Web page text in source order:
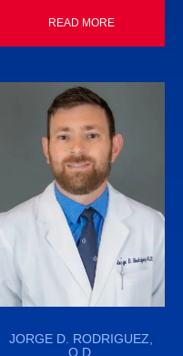
READ MORE
JORGE D. RODRIGUEZ,
O.D.